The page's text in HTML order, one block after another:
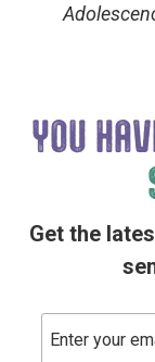
YOU
Get the